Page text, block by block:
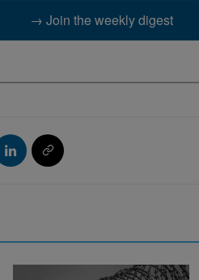
→ Join the weekly digest